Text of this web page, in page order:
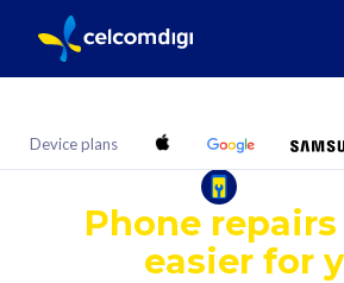
Device plans
PhoneFIX
Phone
easier for